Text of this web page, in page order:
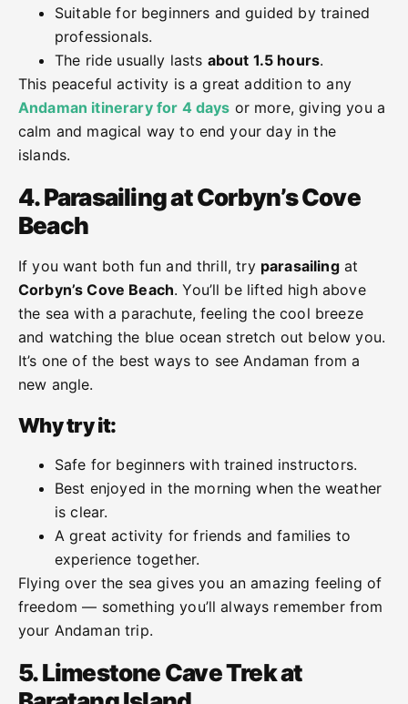
Suitable for beginners and guided by trained
professionals.
The ride usually lasts about 1.5 hours.
This peaceful activity is a great addition to any
Andaman itinerary for 4 days or more, giving you a
calm and magical way to end your day in the
islands.
4. Parasailing at Corbyn’s Cove
Beach
If you want both fun and thrill, try parasailingat
Corbyn’s Cove Beach. You’ll be lifted high above
the sea with a parachute, feeling the cool breeze
and watching the blue ocean stretch out below you.
It’s one of the best ways to see Andaman from a
new angle.
Why try it:
Safe for beginners with trained instructors.
Best enjoyed in the morning when the weather
is clear.
A great activity for friends and families to
experience together.
Flying over the sea gives you an amazing feeling of
freedom — something you’ll always remember from
your Andaman trip.
5. Limestone Cave Trek at